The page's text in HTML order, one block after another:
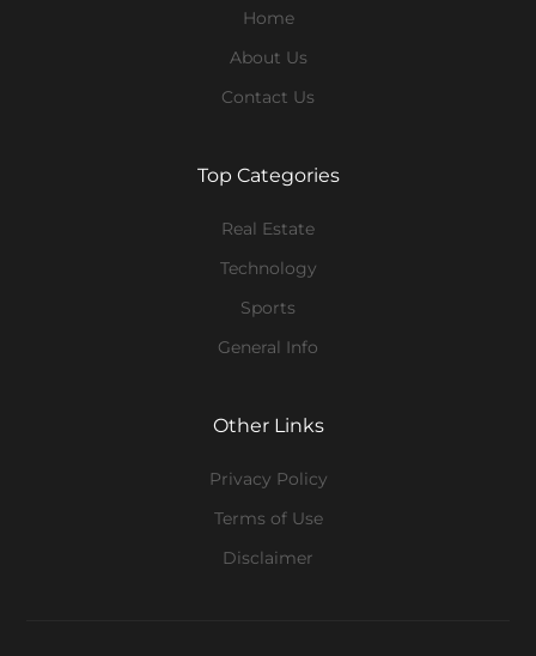
Home
About Us
Contact Us
Top Categories
Real Estate
Technology
Sports
General Info
Other Links
Privacy Policy
Terms of Use
Disclaimer